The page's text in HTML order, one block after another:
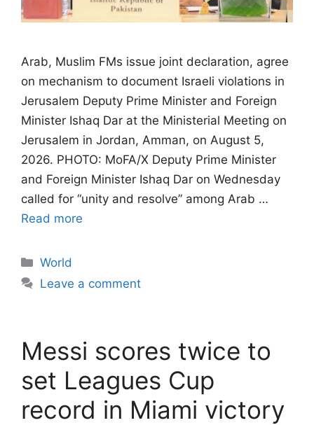
Arab, Muslim FMs issue joint declaration, agree
on mechanism to document Israeli violations in
Jerusalem​​​​​​​ Deputy Prime Minister and Foreign
Minister Ishaq Dar at the Ministerial Meeting on
Jerusalem in Jordan, Amman, on August 5,
2026. PHOTO: MoFA/X Deputy Prime Minister
and Foreign Minister Ishaq Dar on Wednesday
called for “unity and resolve” among Arab …
Read more
Categories
World
Leave a comment
Messi scores twice to
set Leagues Cup
record in Miami victory